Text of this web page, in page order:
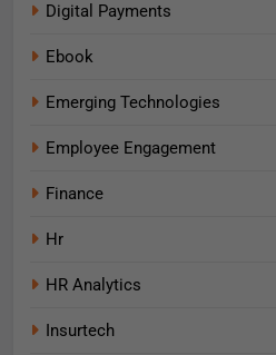
Digital Payments
Ebook
Emerging Technologies
Employee Engagement
Finance
Hr
HR Analytics
Insurtech